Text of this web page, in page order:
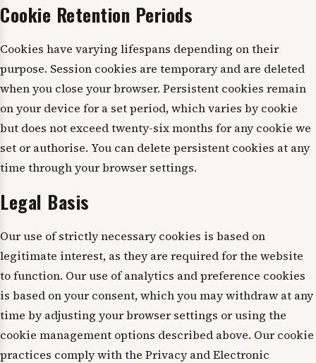
Cookie Retention Periods
Cookies have varying lifespans depending on their
purpose. Session cookies are temporary and are deleted
when you close your browser. Persistent cookies remain
on your device for a set period, which varies by cookie
but does not exceed twenty-six months for any cookie we
set or authorise. You can delete persistent cookies at any
time through your browser settings.
Legal Basis
Our use of strictly necessary cookies is based on
legitimate interest, as they are required for the website
to function. Our use of analytics and preference cookies
is based on your consent, which you may withdraw at any
time by adjusting your browser settings or using the
cookie management options described above. Our cookie
practices comply with the Privacy and Electronic